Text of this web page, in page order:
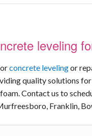
leveling
concrete levelingor
quality solutions
Contact us to
Franklin,